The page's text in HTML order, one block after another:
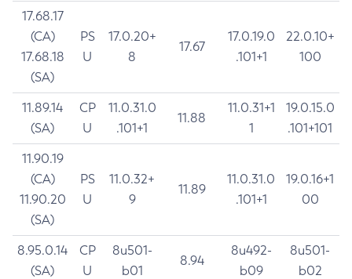
17.68.17
(CA)
17.68.18
(SA)
PS
U
17.0.20+
8
17.67
17.0.19.0
.101+1
22.0.10+
100
11.89.14
(SA)
CP
U
11.0.31.0
.101+1
11.88
11.0.31+1
1
19.0.15.0
.101+101
11.90.19
(CA)
11.90.20
(SA)
PS
U
11.0.32+
9
11.89
11.0.31.0
.101+1
19.0.16+1
00
8.95.0.14
(SA)
CP
U
8u501-
b01
8.94
8u492-
b09
8u501-
b02